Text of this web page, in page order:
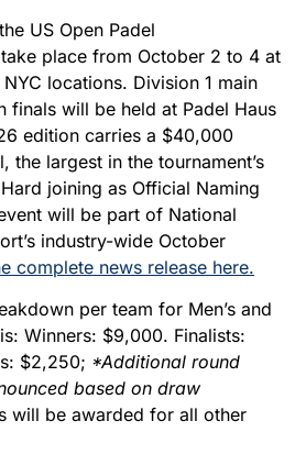
US Open Padel
place from October 2 to 4 at
locations. Division 1 main
finals will be held at Padel Haus
edition carries a $40,000
the largest in the tournament’s
joining as Official Naming
will be part of National
industry-wide October
complete news release here.
per team for Men’s and
Winners: $9,000. Finalists:
$2,250; *Additional round
based on draw
will be awarded for all other